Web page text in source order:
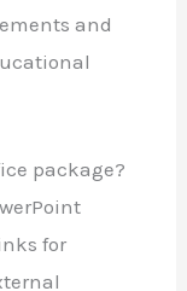
and
package?
for